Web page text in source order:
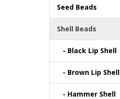
Seed Beads
Shell Beads
- Black Lip Shell
- Brown Lip Shell
- Hammer Shell